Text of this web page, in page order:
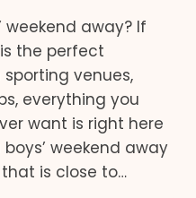
weekend away? If
the perfect
venues,
everything you
want is right here
weekend away
is close to…